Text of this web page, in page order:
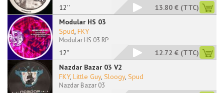
12'' 13.80 € (TTC)
Modular HS 03
12"
Spud, FKY
Modular HS 03 RP
12.72 € (TTC)
Nazdar Bazar 03 V2
FKY, Little Guy, Sloogy, Spud
Nazdar Bazar 03